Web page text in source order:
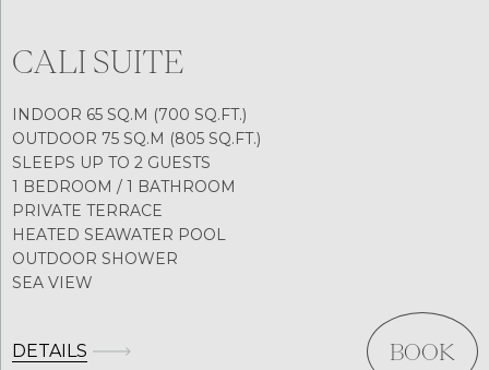
CALI SUITE
INDOOR 65 SQ.M (700 SQ.FT.)
OUTDOOR 75 SQ.M (805 SQ.FT.)
SLEEPS UP TO 2 GUESTS
1 BEDROOM / 1 BATHROOM
PRIVATE TERRACE
HEATED SEAWATER POOL
OUTDOOR SHOWER
SEA VIEW
DETAILS BOOK